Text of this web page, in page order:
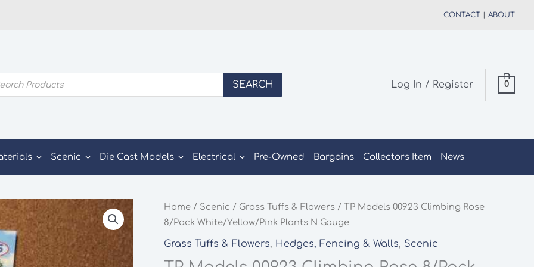
CONTACT ABOUT
SEARCH Log In / Register 0
Scenic Die Cast Models Electrical Pre-Owned Bargains Collectors Item News
Home / Scenic / Grass Tuffs & Flowers / TP Models 00923 Climbing Rose
8/Pack White/Yellow/Pink Plants N Gauge
Grass Tuffs & Flowers, Hedges, Fencing & Walls, Scenic